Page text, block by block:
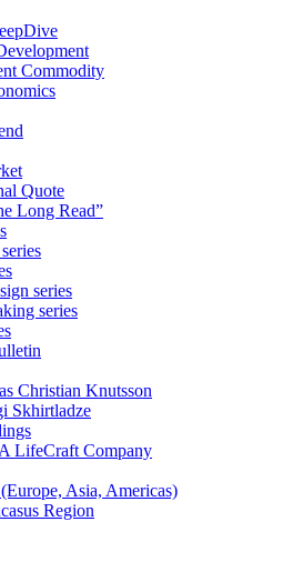
Commodity
Quote
Long Read”
series
series
Christian Knutsson
Skhirtladze
LifeCraft Company
Asia, Americas)
Region